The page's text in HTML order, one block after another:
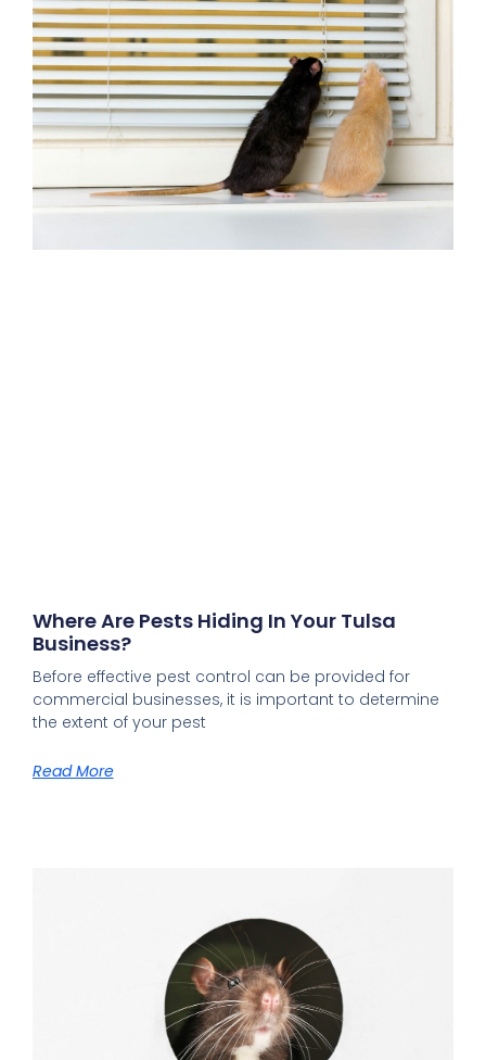
Where Are Pests Hiding In Your Tulsa
Business?
Before effective pest control can be provided for
commercial businesses, it is important to determine
the extent of your pest
Read More